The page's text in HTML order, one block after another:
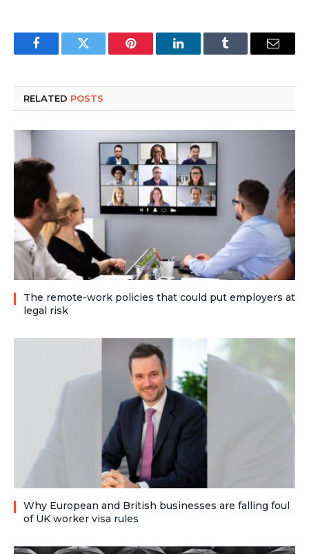
FacebookTwitter Pinterest LinkedInTumblr Email
RELATED POSTS
The remote-work policies that could put employers at
legal risk
Why European and British businesses are falling foul
of UK worker visa rules